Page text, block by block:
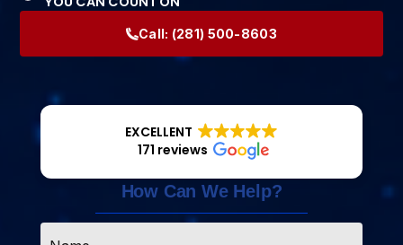
Call: (281) 500-8603
EXCELLENT
171 reviews
How Can We Help?